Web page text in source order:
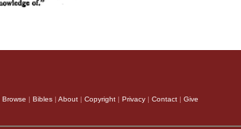
Browse | Bibles | About | Copyright | Privacy | Contact | Give